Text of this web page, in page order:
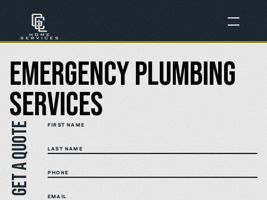
FIRST NAME
LAST NAME
PHONE
EMAIL
Get a quote
Emergency Plumbing
Services